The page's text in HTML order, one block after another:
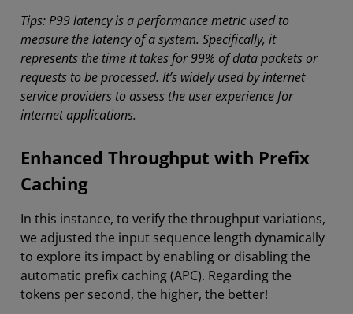
Tips: P99 latency is a performance metric used to
measure the latency of a system. Specifically, it
represents the time it takes for 99% of data packets or
requests to be processed. It’s widely used by internet
service providers to assess the user experience for
internet applications.
Enhanced Throughput with Prefix
Caching
In this instance, to verify the throughput variations,
we adjusted the input sequence length dynamically
to explore its impact by enabling or disabling the
automatic prefix caching (APC). Regarding the
tokens per second, the higher, the better!